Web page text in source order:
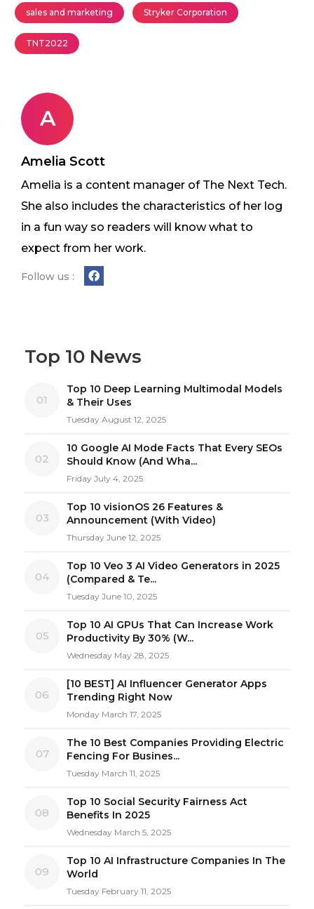
sales and marketing Stryker Corporation
TNT2022
A
Amelia Scott
Amelia is a content manager of The Next Tech.
She also includes the characteristics of her log
in a fun way so readers will know what to
expect from her work.
Follow us :
Top 10 News
01
Top 10 Deep Learning Multimodal Models
& Their Uses
Tuesday August 12, 2025
02
10 Google AI Mode Facts That Every SEOs
Should Know (And Wha...
Friday July 4, 2025
03
Top 10 visionOS 26 Features &
Announcement (With Video)
Thursday June 12, 2025
04
Top 10 Veo 3 AI Video Generators in 2025
(Compared & Te...
Tuesday June 10, 2025
05
Top 10 AI GPUs That Can Increase Work
Productivity By 30% (W...
Wednesday May 28, 2025
06
[10 BEST] AI Influencer Generator Apps
Trending Right Now
Monday March 17, 2025
07
The 10 Best Companies Providing Electric
Fencing For Busines...
Tuesday March 11, 2025
08
Top 10 Social Security Fairness Act
Benefits In 2025
Wednesday March 5, 2025
09
Top 10 AI Infrastructure Companies In The
World
Tuesday February 11, 2025